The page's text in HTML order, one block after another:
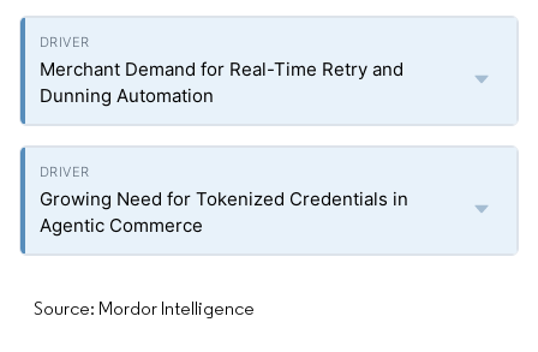
Merchant Demand for Real-Time Retry and
Dunning Automation
Growing Need for Tokenized Credentials in
Agentic Commerce
Source: Mordor Intelligence